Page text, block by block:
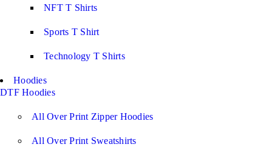
NFT T Shirts
Sports T Shirt
Technology T Shirts
Hoodies
DTF Hoodies
All Over Print Zipper Hoodies
All Over Print Sweatshirts